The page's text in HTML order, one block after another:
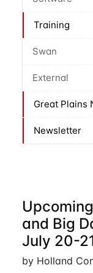
Training
Swan
External
Great Plains
Newsletter
and Big
July 20-
by Holland